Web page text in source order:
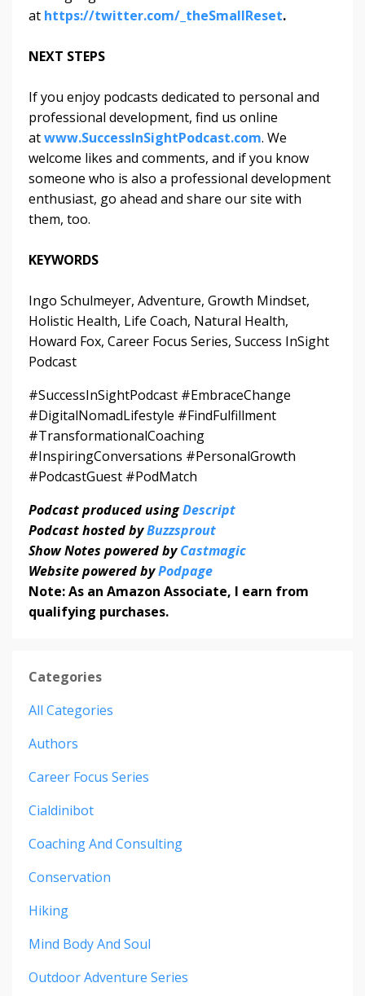
at https://twitter.com/_theSmallReset.
NEXT STEPS
If you enjoy podcasts dedicated to personal and
professional development, find us online
atwww.SuccessInSightPodcast.com. We
welcome likes and comments, and if you know
someone who is also a professional development
enthusiast, go ahead and share our site with
them, too.
KEYWORDS
Ingo Schulmeyer, Adventure, Growth Mindset,
Holistic Health, Life Coach, Natural Health,
Howard Fox, Career Focus Series, Success InSight
Podcast
#SuccessInSightPodcast #EmbraceChange
#DigitalNomadLifestyle #FindFulfillment
#TransformationalCoaching
#InspiringConversations #PersonalGrowth
#PodcastGuest #PodMatch
Podcast produced usingDescript
Podcast hosted byBuzzsprout
Show Notes powered by Castmagic
Website powered byPodpage
Note: As an Amazon Associate, I earn from
qualifying purchases.
Categories
All Categories
Authors
Career Focus Series
Cialdinibot
Coaching And Consulting
Conservation
Hiking
Mind Body And Soul
Outdoor Adventure Series